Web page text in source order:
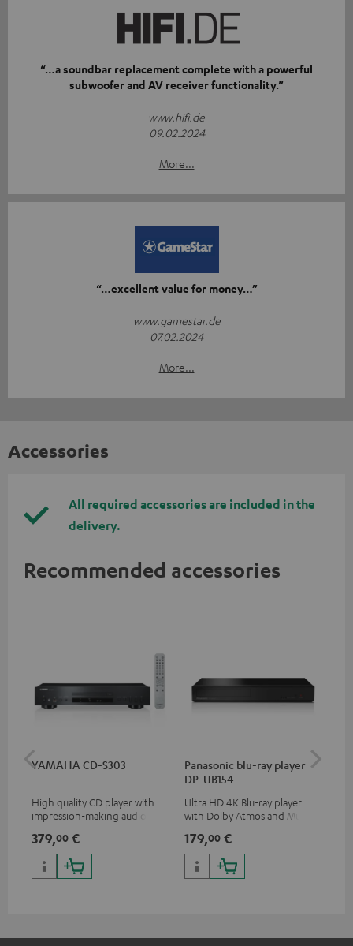
“…a soundbar replacement complete with a powerful
subwoofer and AV receiver functionality.”
www.hifi.de
09.02.2024
More...
“…excellent value for money…”
www.gamestar.de
07.02.2024
More...
Accessories
All required accessories are included in the
delivery.
Recommended accessories
YAMAHA CD-S303
High quality CD player with
impression-making audio and
379,00 €
Panasonic blu-ray player
DP-UB154
Ultra HD 4K Blu-ray player
with Dolby Atmos and Multi
HDR10+ for superior picture
quality with lifelike contrast
and colour
179,00 €